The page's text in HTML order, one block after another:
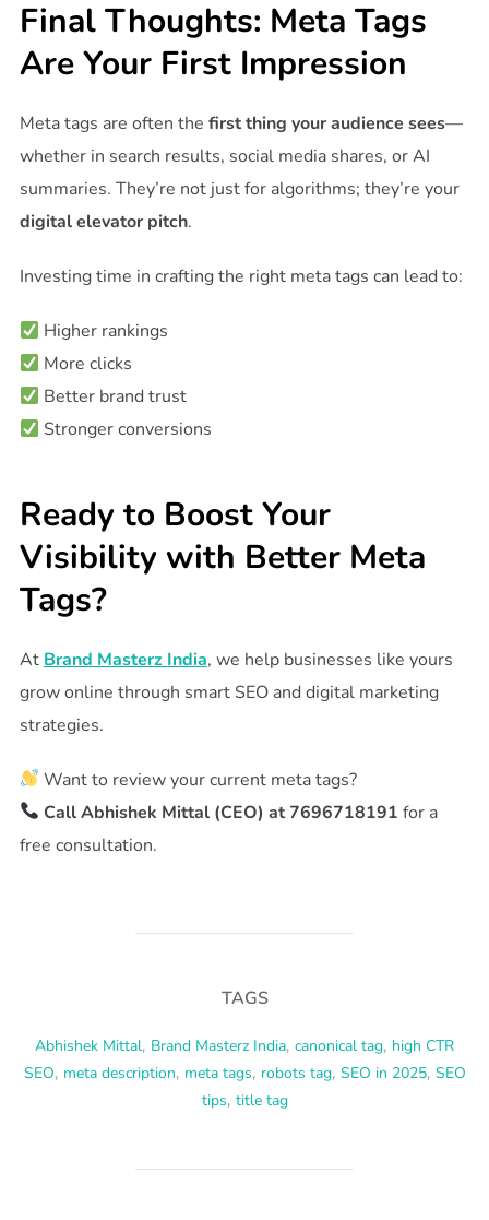
Final Thoughts: Meta Tags
Are Your First Impression
Meta tags are often the first thing your audience sees—
whether in search results, social media shares, or AI
summaries. They’re not just for algorithms; they’re your
digital elevator pitch.
Investing time in crafting the right meta tags can lead to:
Higher rankings
More clicks
Better brand trust
Stronger conversions
Ready to Boost Your
Visibility with Better Meta
Tags?
At Brand Masterz India, we help businesses like yours
grow online through smart SEO and digital marketing
strategies.
Want to review your current meta tags?
Call Abhishek Mittal (CEO) at 7696718191 for a
free consultation.
TAGS
Abhishek Mittal, Brand Masterz India, canonical tag, high CTR
SEO, meta description, meta tags, robots tag, SEO in 2025, SEO
tips, title tag